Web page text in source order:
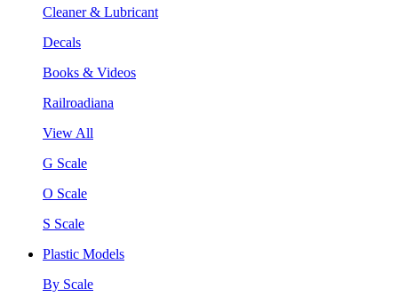
Cleaner & Lubricant
Decals
Books & Videos
Railroadiana
View All
G Scale
O Scale
S Scale
Plastic Models
By Scale